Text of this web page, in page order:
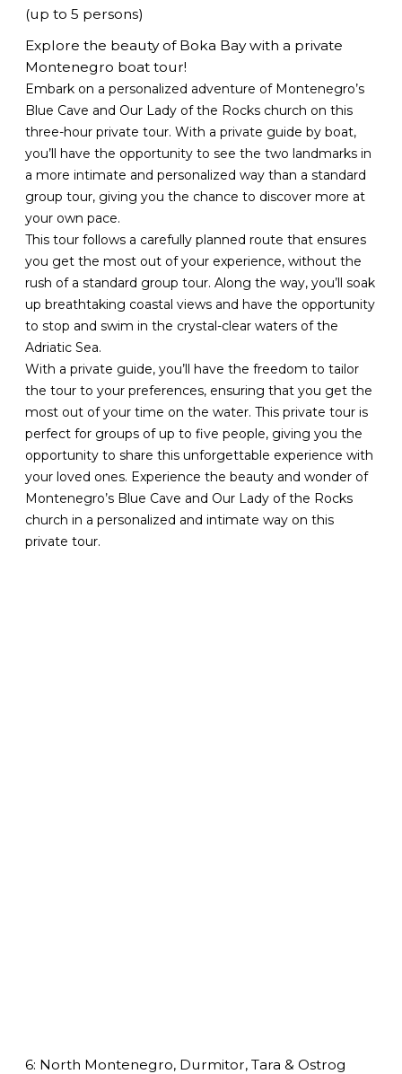
(up to 5 persons)
Explore the beauty of Boka Bay with a private
Montenegro boat tour!
Embark on a personalized adventure of Montenegro’s
Blue Cave and Our Lady of the Rocks church on this
three-hour private tour. With a private guide by boat,
you’ll have the opportunity to see the two landmarks in
a more intimate and personalized way than a standard
group tour, giving you the chance to discover more at
your own pace.
This tour follows a carefully planned route that ensures
you get the most out of your experience, without the
rush of a standard group tour. Along the way, you’ll soak
up breathtaking coastal views and have the opportunity
to stop and swim in the crystal-clear waters of the
Adriatic Sea.
With a private guide, you’ll have the freedom to tailor
the tour to your preferences, ensuring that you get the
most out of your time on the water. This private tour is
perfect for groups of up to five people, giving you the
opportunity to share this unforgettable experience with
your loved ones. Experience the beauty and wonder of
Montenegro’s Blue Cave and Our Lady of the Rocks
church in a personalized and intimate way on this
private tour.
6: North Montenegro, Durmitor, Tara & Ostrog